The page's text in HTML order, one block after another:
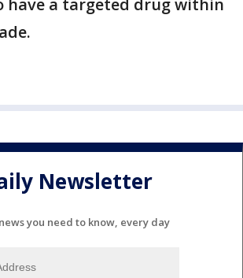
have a targeted drug within
Newsletter
you need to know, every day